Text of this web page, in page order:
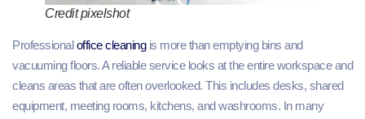
Credit pixelshot
Professionaloffice cleaningis more than emptying bins and
vacuuming floors. A reliable service looks at the entire workspace and
cleans areas that are often overlooked. This includes desks, shared
equipment, meeting rooms, kitchens, and washrooms. In many